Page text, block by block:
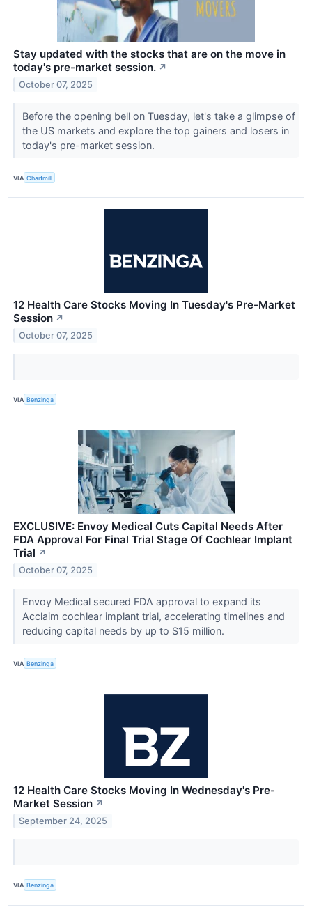
Stay updated with the stocks that are on the move in
today's pre-market session. ↗
October 07, 2025
Before the opening bell on Tuesday, let's take a glimpse of
the US markets and explore the top gainers and losers in
today's pre-market session.
VIA Chartmill
12 Health Care Stocks Moving In Tuesday's Pre-Market
Session ↗
October 07, 2025
VIA Benzinga
EXCLUSIVE: Envoy Medical Cuts Capital Needs After
FDA Approval For Final Trial Stage Of Cochlear Implant
Trial ↗
October 07, 2025
Envoy Medical secured FDA approval to expand its
Acclaim cochlear implant trial, accelerating timelines and
reducing capital needs by up to $15 million.
VIA Benzinga
12 Health Care Stocks Moving In Wednesday's Pre-
Market Session ↗
September 24, 2025
VIA Benzinga